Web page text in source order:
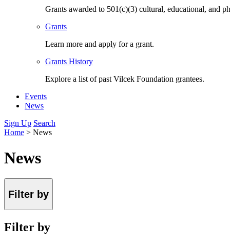
Grants awarded to 501(c)(3) cultural, educational, and
Grants
Learn more and apply for a grant.
Grants History
Explore a list of past Vilcek Foundation grantees.
Events
News
Sign Up Search
Home > News
News
Filter by
Filter by